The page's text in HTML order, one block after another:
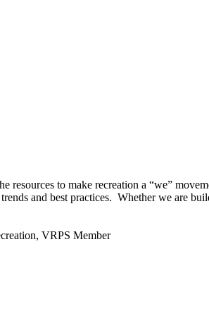
resources to make recreation a “we”
and best practices. Whether we are
VRPS Member